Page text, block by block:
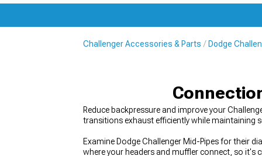
Challenger Accessories & Parts Dodge
Reduce backpressure and improve your
transitions exhaust efficiently while maintaining
Examine Dodge Challenger Mid-Pipes for their
where your headers and muffler connect, so it's